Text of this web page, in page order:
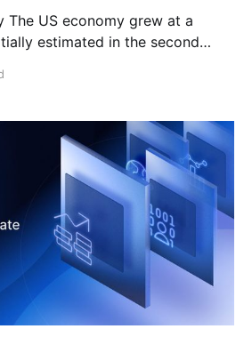
estimated in the second
3.0%. This upward revision was
an increase